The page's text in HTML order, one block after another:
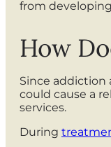
from
How
Since addiction
could cause a
services.
During